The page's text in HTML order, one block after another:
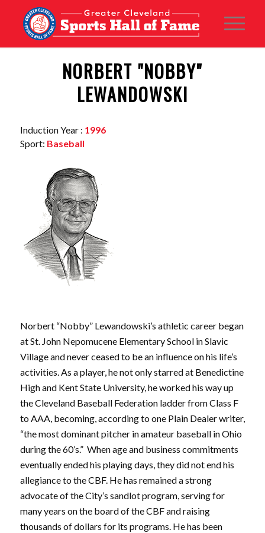
NORBERT "NOBBY"
LEWANDOWSKI
Induction Year : 1996
Sport: Baseball
Norbert “Nobby” Lewandowski’s athletic career began
at St. John Nepomucene Elementary School in Slavic
Village and never ceased to be an influence on his life’s
activities. As a player, he not only starred at Benedictine
High and Kent State University, he worked his way up
the Cleveland Baseball Federation ladder from Class F
to AAA, becoming, according to one Plain Dealer writer,
“the most dominant pitcher in amateur baseball in Ohio
during the 60’s.” When age and business commitments
eventually ended his playing days, they did not end his
allegiance to the CBF. He has remained a strong
advocate of the City’s sandlot program, serving for
many years on the board of the CBF and raising
thousands of dollars for its programs. He has been